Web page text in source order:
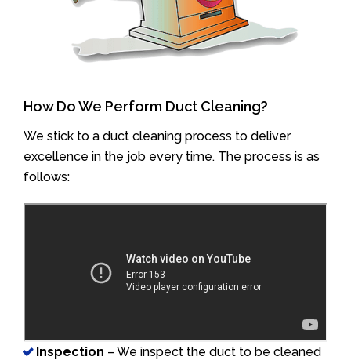
How Do We Perform Duct Cleaning?
We stick to a duct cleaning process to deliver
excellence in the job every time. The process is as
follows:
Inspection – We inspect the duct to be cleaned